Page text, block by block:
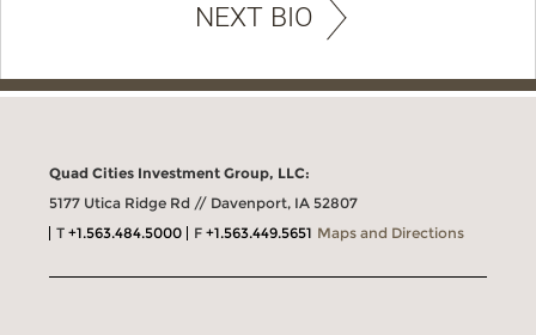
NEXT BIO
Quad Cities Investment Group, LLC:
5177 Utica Ridge Rd // Davenport, IA 52807
T+1.563.484.5000 F+1.563.449.5651 Maps and Directions